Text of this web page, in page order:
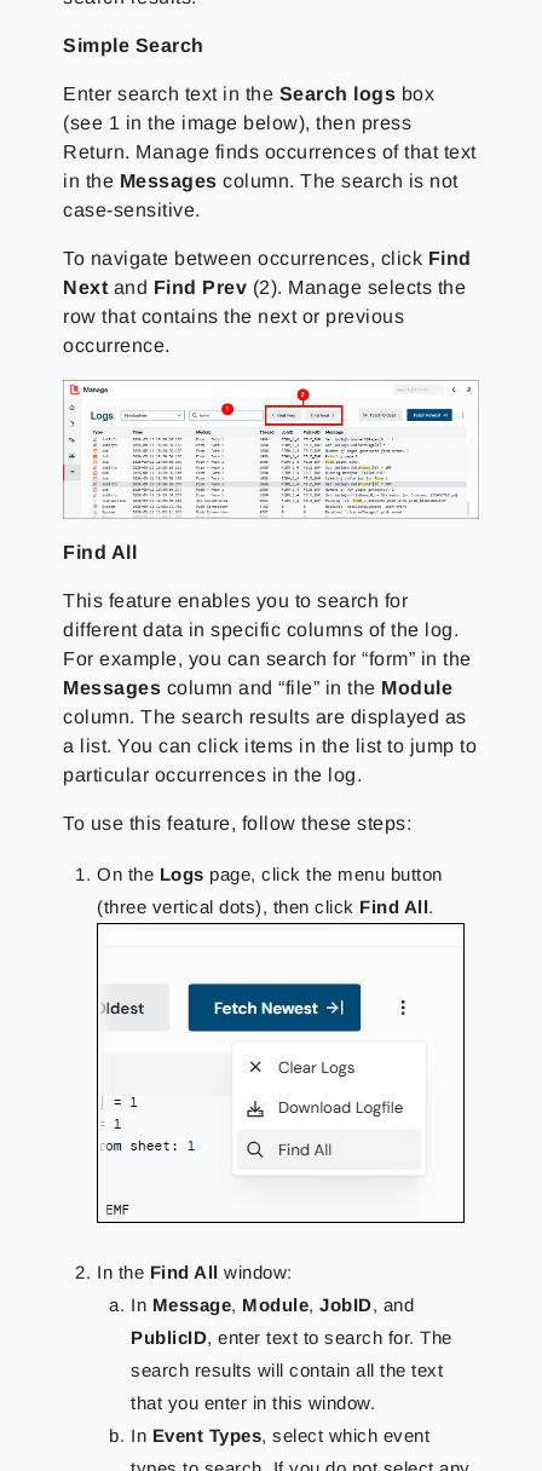
Simple Search
Enter search text in the Search logs box
(see 1 in the image below), then press
Return. Manage finds occurrences of that text
in the Messages column. The search is not
case-sensitive.
To navigate between occurrences, click Find
Next and Find Prev (2). Manage selects the
row that contains the next or previous
occurrence.
Find All
This feature enables you to search for
different data in specific columns of the log.
For example, you can search for “form” in the
Messages column and “file” in the Module
column. The search results are displayed as
a list. You can click items in the list to jump to
particular occurrences in the log.
To use this feature, follow these steps:
On the Logs page, click the menu button
(three vertical dots), then click Find All.
In the Find All window:
In Message, Module,JobID, and
PublicID, enter text to search for. The
search results will contain all the text
that you enter in this window.
In Event Types, select which event